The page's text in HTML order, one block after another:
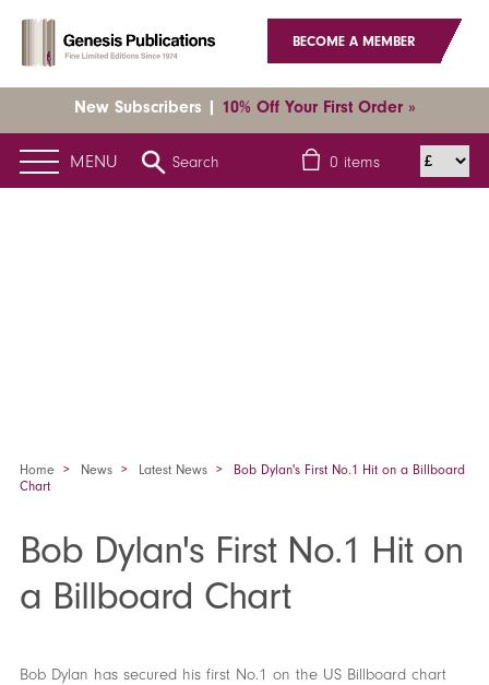
BECOME A MEMBER
New Subscribers | 10% Off Your First Order »
MENU Search 0 items
Home News Latest News
Bob Dylan's First No.1 Hit on a Billboard
Chart
Bob Dylan's First No.1 Hit on
a Billboard Chart
Bob Dylan has secured his first No.1 on the US Billboard chart